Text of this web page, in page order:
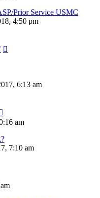
Prior Service USMC
4:50 pm
6:13 am
am
7:10 am